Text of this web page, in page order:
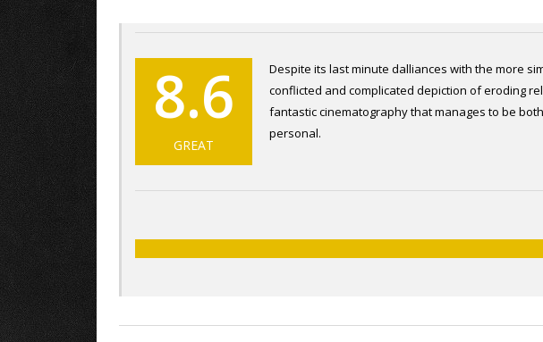
8.6
GREAT
Despite its last minute dalliances with the more
conflicted and complicated depiction of eroding
fantastic cinematography that manages to be
personal.